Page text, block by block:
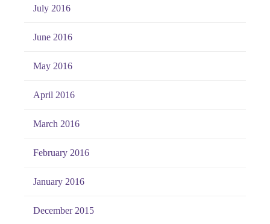
July 2016
June 2016
May 2016
April 2016
March 2016
February 2016
January 2016
December 2015